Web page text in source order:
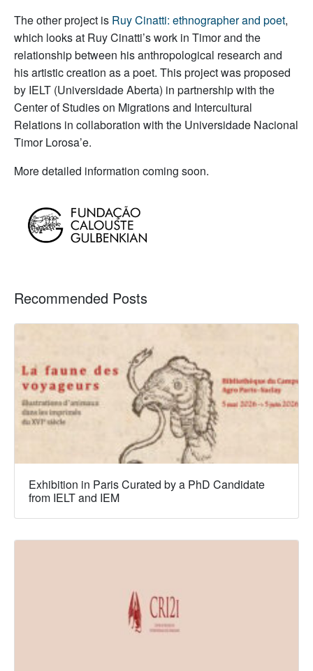
The other project is Ruy Cinatti: ethnographer and poet,
which looks at Ruy Cinatti’s work in Timor and the
relationship between his anthropological research and
his artistic creation as a poet. This project was proposed
by IELT (Universidade Aberta) in partnership with the
Center of Studies on Migrations and Intercultural
Relations in collaboration with the Universidade Nacional
Timor Lorosa’e.
More detailed information coming soon.
Recommended Posts
Exhibition in Paris Curated by a PhD Candidate
from IELT and IEM